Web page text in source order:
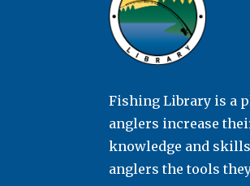
Fishing Library is a
anglers increase
knowledge and
anglers the tools